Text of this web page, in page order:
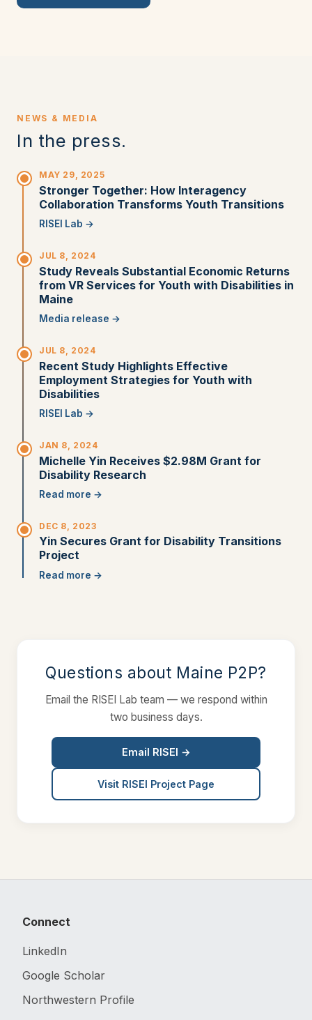
NEWS & MEDIA
In the press.
MAY 29, 2025
Stronger Together: How Interagency
Collaboration Transforms Youth Transitions
RISEI Lab →
JUL 8, 2024
Study Reveals Substantial Economic Returns
from VR Services for Youth with Disabilities in
Maine
Media release →
JUL 8, 2024
Recent Study Highlights Effective
Employment Strategies for Youth with
Disabilities
RISEI Lab →
JAN 8, 2024
Michelle Yin Receives $2.98M Grant for
Disability Research
Read more →
DEC 8, 2023
Yin Secures Grant for Disability Transitions
Project
Read more →
Questions about Maine P2P?
Email the RISEI Lab team — we respond within
two business days.
Email RISEI →
Visit RISEI Project Page
Connect
LinkedIn
Google Scholar
Northwestern Profile